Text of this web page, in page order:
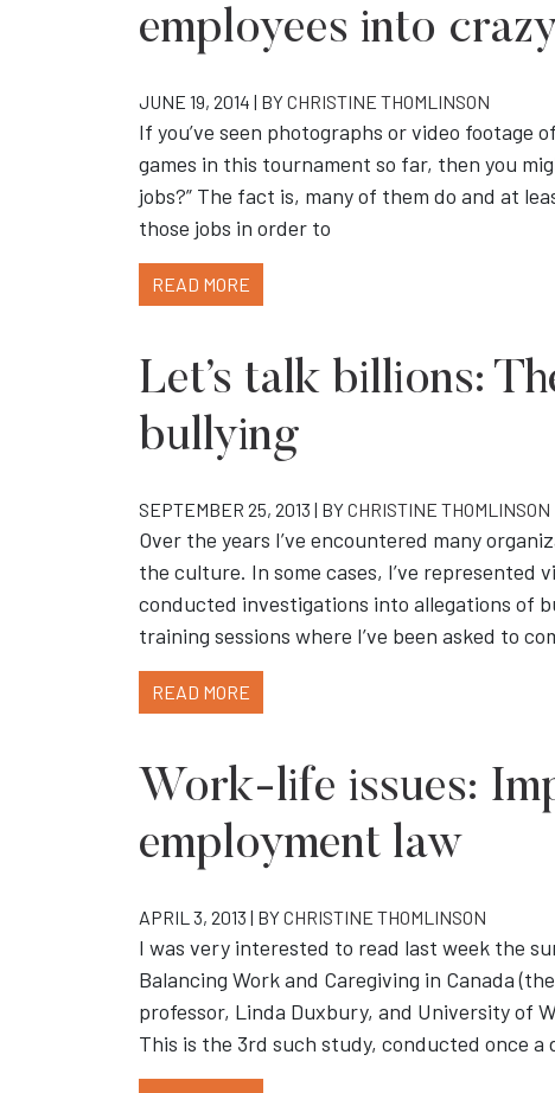
employees into
JUNE 19, 2014 | BYCHRISTINE THOMLINSON
If you’ve seen photographs or video footage
games in this tournament so far, then you
jobs?” The fact is, many of them do and at
those jobs in order to
READ MORE
Let’s talk billions:
bullying
SEPTEMBER 25, 2013 | BYCHRISTINE THOMLINSON
Over the years I’ve encountered many
the culture. In some cases, I’ve represented
conducted investigations into allegations of
training sessions where I’ve been asked to
READ MORE
Work-life issues:
employment law
APRIL 3, 2013 | BYCHRISTINE THOMLINSON
I was very interested to read last week the
Balancing Work and Caregiving in Canada
professor, Linda Duxbury, and University of
This is the 3rd such study, conducted once a